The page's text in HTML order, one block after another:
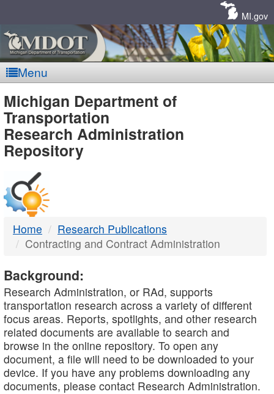
MI.gov
Menu
MDOT
-
DTMB
Michigan Department of
Transportation
Research Administration
Repository
Home
Research Publications
Contracting and Contract Administration
Background:
Research Administration, or RAd, supports
transportation research across a variety of different
focus areas. Reports, spotlights, and other research
related documents are available to search and
browse in the online repository. To open any
document, a file will need to be downloaded to your
device. If you have any problems downloading any
documents, please contact Research Administration.